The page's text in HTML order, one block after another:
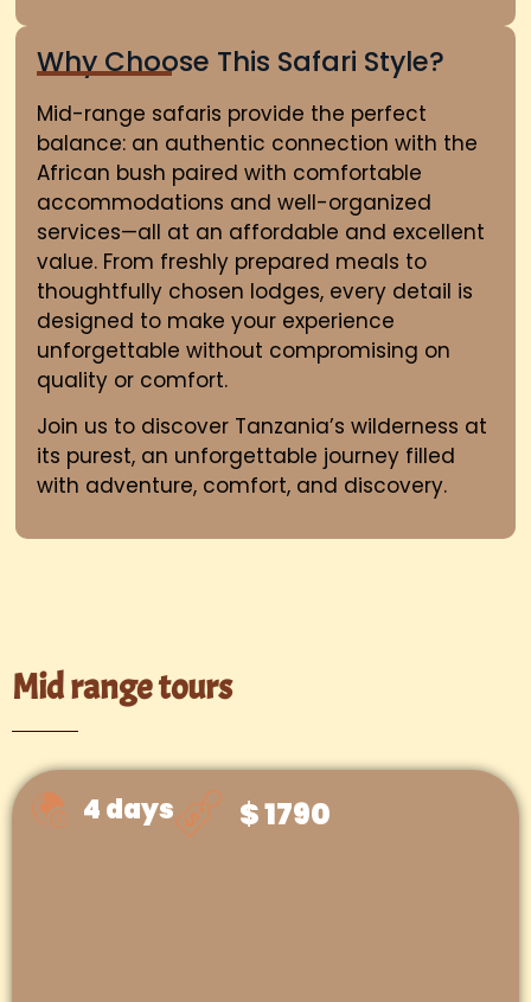
Why Choose This Safari Style?
Mid-range safaris provide the perfect
balance: an authentic connection with the
African bush paired with comfortable
accommodations and well-organized
services—all at an affordable and excellent
value. From freshly prepared meals to
thoughtfully chosen lodges, every detail is
designed to make your experience
unforgettable without compromising on
quality or comfort.
Join us to discover Tanzania’s wilderness at
its purest, an unforgettable journey filled
with adventure, comfort, and discovery.
Mid range tours
4 days $ 1790